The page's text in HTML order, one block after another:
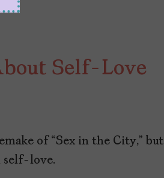
Self-Love
of “Sex in the City,” but
self-love.